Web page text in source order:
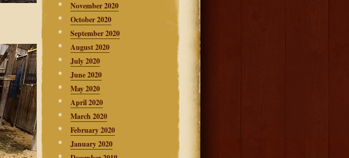
November 2020
October 2020
September 2020
August 2020
July 2020
June 2020
May 2020
April 2020
March 2020
February 2020
January 2020